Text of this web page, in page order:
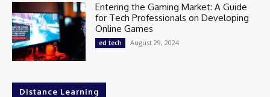
Entering the Gaming Market: A Guide
for Tech Professionals on Developing
Online Games
ed tech August 29, 2024
Distance Learning